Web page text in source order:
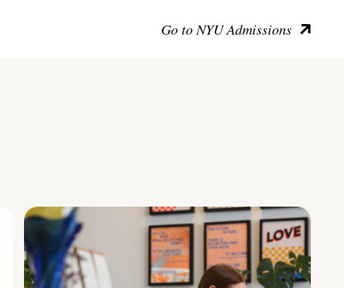
Go to NYU Admissions